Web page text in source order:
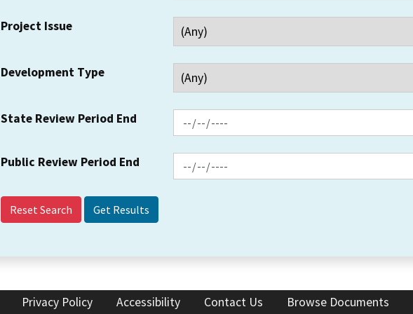
Project Issue
Development Type
State Review Period End
Public Review Period End
Reset Search
Privacy Policy Accessibility Contact Us Browse Documents